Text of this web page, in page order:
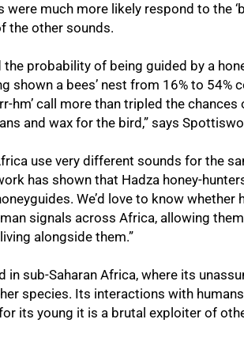
much more likely respond to the
the other sounds.
the probability of being guided by a
shown a bees’ nest from 16% to 54%
hm’ call more than tripled the chances
and wax for the bird,” says
use very different sounds for the
has shown that Hadza honey-
We’d love to know whether
signals across Africa, allowing
alongside them.”
in sub-Saharan Africa, where its
species. Its interactions with
its young it is a brutal exploiter of